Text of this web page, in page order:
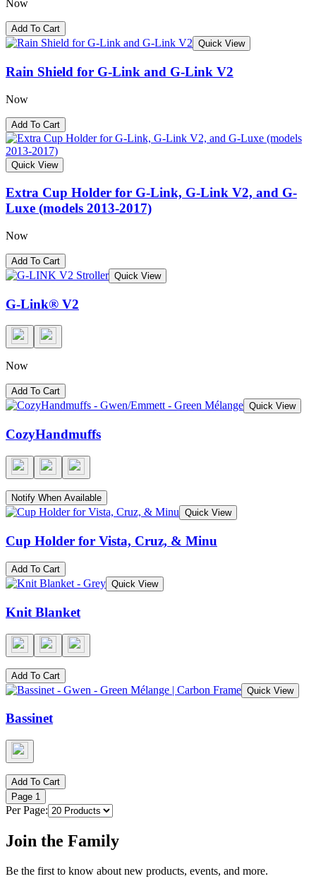
Now
Add To Cart
Quick View
Rain Shield for G-Link and G-Link V2
Now
Add To Cart
Quick View
Extra Cup Holder for G-Link, G-Link V2, and G-
Luxe (models 2013-2017)
Now
Add To Cart
Quick View
G-Link® V2
Now
Add To Cart
Quick View
CozyHandmuffs
Notify When Available
Quick View
Cup Holder for Vista, Cruz, & Minu
Add To Cart
Quick View
Knit Blanket
Add To Cart
Quick View
Bassinet
Add To Cart
Page 1
Per Page:
Join the Family
Be the first to know about new products, events, and more.